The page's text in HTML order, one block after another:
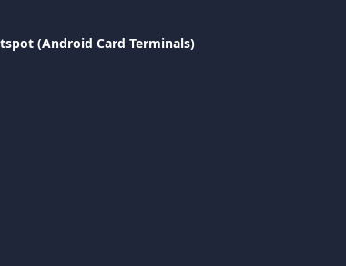
(Android Card Terminals)